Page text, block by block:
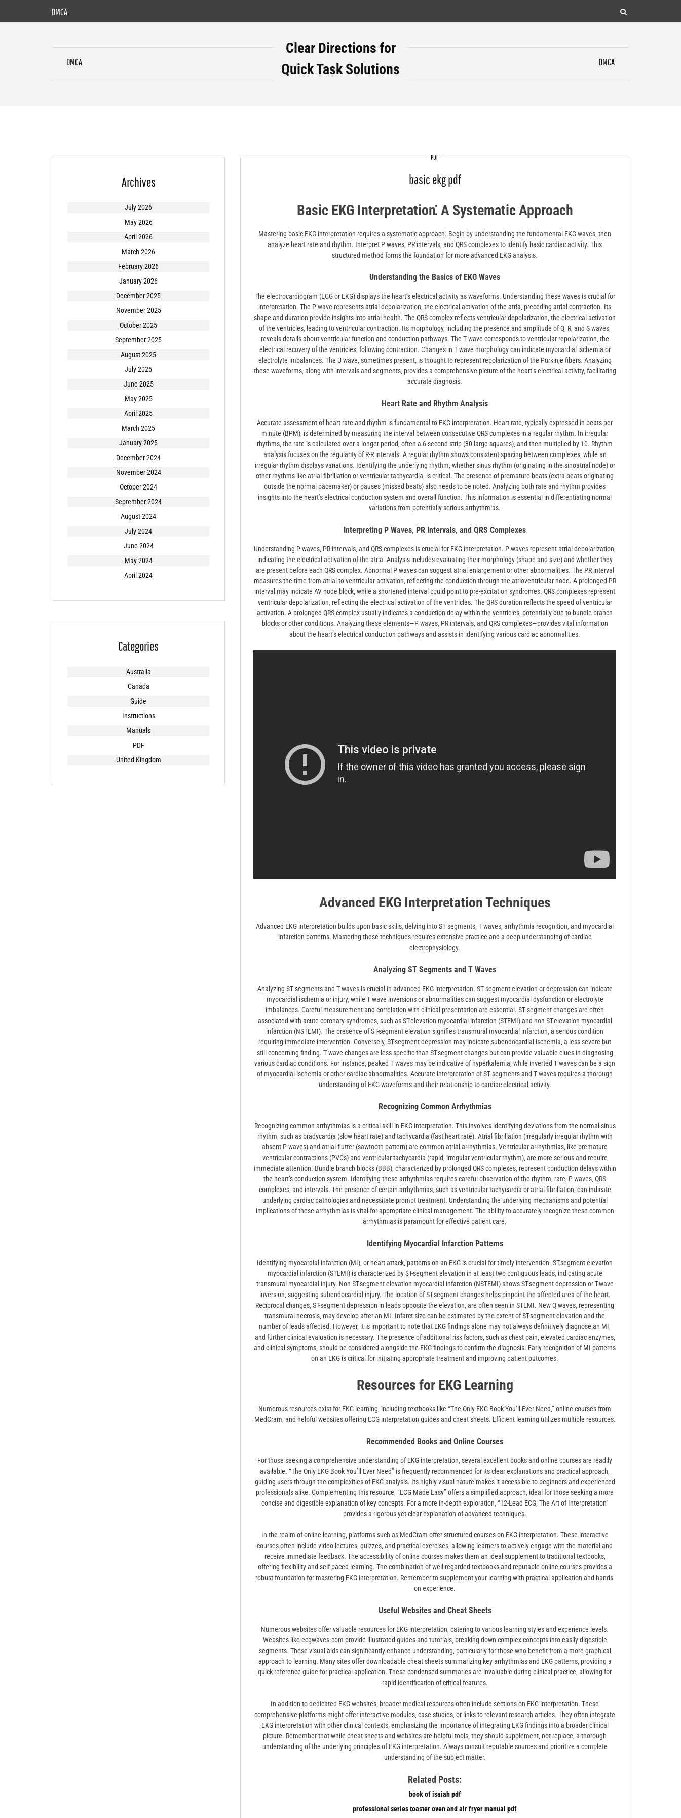
DMCA
DMCA
Clear Directions for
Quick Task Solutions
DMCA
PDF
basic ekg pdf
Basic EKG Interpretation⁚ A Systematic Approach
Mastering basic EKG interpretation requires a systematic approach. Begin by understanding the fundamental EKG waves‚ then
analyze heart rate and rhythm. Interpret P waves‚ PR intervals‚ and QRS complexes to identify basic cardiac activity. This
structured method forms the foundation for more advanced EKG analysis.
Understanding the Basics of EKG Waves
The electrocardiogram (ECG or EKG) displays the heart’s electrical activity as waveforms. Understanding these waves is crucial for
interpretation. The P wave represents atrial depolarization‚ the electrical activation of the atria‚ preceding atrial contraction. Its
shape and duration provide insights into atrial health. The QRS complex reflects ventricular depolarization‚ the electrical activation
of the ventricles‚ leading to ventricular contraction. Its morphology‚ including the presence and amplitude of Q‚ R‚ and S waves‚
reveals details about ventricular function and conduction pathways. The T wave corresponds to ventricular repolarization‚ the
electrical recovery of the ventricles‚ following contraction. Changes in T wave morphology can indicate myocardial ischemia or
electrolyte imbalances. The U wave‚ sometimes present‚ is thought to represent repolarization of the Purkinje fibers. Analyzing
these waveforms‚ along with intervals and segments‚ provides a comprehensive picture of the heart’s electrical activity‚ facilitating
accurate diagnosis.
Heart Rate and Rhythm Analysis
Accurate assessment of heart rate and rhythm is fundamental to EKG interpretation. Heart rate‚ typically expressed in beats per
minute (BPM)‚ is determined by measuring the interval between consecutive QRS complexes in a regular rhythm. In irregular
rhythms‚ the rate is calculated over a longer period‚ often a 6-second strip (30 large squares)‚ and then multiplied by 10. Rhythm
analysis focuses on the regularity of R-R intervals. A regular rhythm shows consistent spacing between complexes‚ while an
irregular rhythm displays variations. Identifying the underlying rhythm‚ whether sinus rhythm (originating in the sinoatrial node) or
other rhythms like atrial fibrillation or ventricular tachycardia‚ is critical. The presence of premature beats (extra beats originating
outside the normal pacemaker) or pauses (missed beats) also needs to be noted. Analyzing both rate and rhythm provides
insights into the heart’s electrical conduction system and overall function. This information is essential in differentiating normal
variations from potentially serious arrhythmias.
Interpreting P Waves‚ PR Intervals‚ and QRS Complexes
Understanding P waves‚ PR intervals‚ and QRS complexes is crucial for EKG interpretation. P waves represent atrial depolarization‚
indicating the electrical activation of the atria. Analysis includes evaluating their morphology (shape and size) and whether they
are present before each QRS complex. Abnormal P waves can suggest atrial enlargement or other abnormalities. The PR interval
measures the time from atrial to ventricular activation‚ reflecting the conduction through the atrioventricular node. A prolonged PR
interval may indicate AV node block‚ while a shortened interval could point to pre-excitation syndromes. QRS complexes represent
ventricular depolarization‚ reflecting the electrical activation of the ventricles. The QRS duration reflects the speed of ventricular
activation. A prolonged QRS complex usually indicates a conduction delay within the ventricles‚ potentially due to bundle branch
blocks or other conditions. Analyzing these elements—P waves‚ PR intervals‚ and QRS complexes—provides vital information
about the heart’s electrical conduction pathways and assists in identifying various cardiac abnormalities.
Advanced EKG Interpretation Techniques
Advanced EKG interpretation builds upon basic skills‚ delving into ST segments‚ T waves‚ arrhythmia recognition‚ and myocardial
infarction patterns. Mastering these techniques requires extensive practice and a deep understanding of cardiac
electrophysiology.
Analyzing ST Segments and T Waves
Analyzing ST segments and T waves is crucial in advanced EKG interpretation. ST segment elevation or depression can indicate
myocardial ischemia or injury‚ while T wave inversions or abnormalities can suggest myocardial dysfunction or electrolyte
imbalances. Careful measurement and correlation with clinical presentation are essential. ST segment changes are often
associated with acute coronary syndromes‚ such as ST-elevation myocardial infarction (STEMI) and non-ST-elevation myocardial
infarction (NSTEMI). The presence of ST-segment elevation signifies transmural myocardial infarction‚ a serious condition
requiring immediate intervention. Conversely‚ ST-segment depression may indicate subendocardial ischemia‚ a less severe but
still concerning finding. T wave changes are less specific than ST-segment changes but can provide valuable clues in diagnosing
various cardiac conditions. For instance‚ peaked T waves may be indicative of hyperkalemia‚ while inverted T waves can be a sign
of myocardial ischemia or other cardiac abnormalities. Accurate interpretation of ST segments and T waves requires a thorough
understanding of EKG waveforms and their relationship to cardiac electrical activity.
Recognizing Common Arrhythmias
Recognizing common arrhythmias is a critical skill in EKG interpretation. This involves identifying deviations from the normal sinus
rhythm‚ such as bradycardia (slow heart rate) and tachycardia (fast heart rate). Atrial fibrillation (irregularly irregular rhythm with
absent P waves) and atrial flutter (sawtooth pattern) are common atrial arrhythmias. Ventricular arrhythmias‚ like premature
ventricular contractions (PVCs) and ventricular tachycardia (rapid‚ irregular ventricular rhythm)‚ are more serious and require
immediate attention. Bundle branch blocks (BBB)‚ characterized by prolonged QRS complexes‚ represent conduction delays within
the heart’s conduction system. Identifying these arrhythmias requires careful observation of the rhythm‚ rate‚ P waves‚ QRS
complexes‚ and intervals. The presence of certain arrhythmias‚ such as ventricular tachycardia or atrial fibrillation‚ can indicate
underlying cardiac pathologies and necessitate prompt treatment. Understanding the underlying mechanisms and potential
implications of these arrhythmias is vital for appropriate clinical management. The ability to accurately recognize these common
arrhythmias is paramount for effective patient care.
Identifying Myocardial Infarction Patterns
Identifying myocardial infarction (MI)‚ or heart attack‚ patterns on an EKG is crucial for timely intervention. ST-segment elevation
myocardial infarction (STEMI) is characterized by ST-segment elevation in at least two contiguous leads‚ indicating acute
transmural myocardial injury. Non-ST-segment elevation myocardial infarction (NSTEMI) shows ST-segment depression or T-wave
inversion‚ suggesting subendocardial injury. The location of ST-segment changes helps pinpoint the affected area of the heart.
Reciprocal changes‚ ST-segment depression in leads opposite the elevation‚ are often seen in STEMI. New Q waves‚ representing
transmural necrosis‚ may develop after an MI. Infarct size can be estimated by the extent of ST-segment elevation and the
number of leads affected. However‚ it is important to note that EKG findings alone may not always definitively diagnose an MI‚
and further clinical evaluation is necessary. The presence of additional risk factors‚ such as chest pain‚ elevated cardiac enzymes‚
and clinical symptoms‚ should be considered alongside the EKG findings to confirm the diagnosis. Early recognition of MI patterns
on an EKG is critical for initiating appropriate treatment and improving patient outcomes.
Resources for EKG Learning
Numerous resources exist for EKG learning‚ including textbooks like “The Only EKG Book You’ll Ever Need‚” online courses from
MedCram‚ and helpful websites offering ECG interpretation guides and cheat sheets. Efficient learning utilizes multiple resources.
Recommended Books and Online Courses
For those seeking a comprehensive understanding of EKG interpretation‚ several excellent books and online courses are readily
available. “The Only EKG Book You’ll Ever Need” is frequently recommended for its clear explanations and practical approach‚
guiding users through the complexities of EKG analysis. Its highly visual nature makes it accessible to beginners and experienced
professionals alike. Complementing this resource‚ “ECG Made Easy” offers a simplified approach‚ ideal for those seeking a more
concise and digestible explanation of key concepts. For a more in-depth exploration‚ “12-Lead ECG‚ The Art of Interpretation”
provides a rigorous yet clear explanation of advanced techniques.
In the realm of online learning‚ platforms such as MedCram offer structured courses on EKG interpretation. These interactive
courses often include video lectures‚ quizzes‚ and practical exercises‚ allowing learners to actively engage with the material and
receive immediate feedback. The accessibility of online courses makes them an ideal supplement to traditional textbooks‚
offering flexibility and self-paced learning. The combination of well-regarded textbooks and reputable online courses provides a
robust foundation for mastering EKG interpretation. Remember to supplement your learning with practical application and hands-
on experience.
Useful Websites and Cheat Sheets
Numerous websites offer valuable resources for EKG interpretation‚ catering to various learning styles and experience levels.
Websites like ecgwaves.com provide illustrated guides and tutorials‚ breaking down complex concepts into easily digestible
segments. These visual aids can significantly enhance understanding‚ particularly for those who benefit from a more graphical
approach to learning. Many sites offer downloadable cheat sheets summarizing key arrhythmias and EKG patterns‚ providing a
quick reference guide for practical application. These condensed summaries are invaluable during clinical practice‚ allowing for
rapid identification of critical features.
In addition to dedicated EKG websites‚ broader medical resources often include sections on EKG interpretation. These
comprehensive platforms might offer interactive modules‚ case studies‚ or links to relevant research articles. They often integrate
EKG interpretation with other clinical contexts‚ emphasizing the importance of integrating EKG findings into a broader clinical
picture. Remember that while cheat sheets and websites are helpful tools‚ they should supplement‚ not replace‚ a thorough
understanding of the underlying principles of EKG interpretation. Always consult reputable sources and prioritize a complete
understanding of the subject matter.
Related Posts:
book of isaiah pdf
professional series toaster oven and air fryer manual pdf
Archives
July 2026
May 2026
April 2026
March 2026
February 2026
January 2026
December 2025
November 2025
October 2025
September 2025
August 2025
July 2025
June 2025
May 2025
April 2025
March 2025
January 2025
December 2024
November 2024
October 2024
September 2024
August 2024
July 2024
June 2024
May 2024
April 2024
Categories
Australia
Canada
Guide
Instructions
Manuals
PDF
United Kingdom